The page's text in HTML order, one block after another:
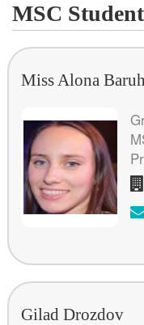
MSC Student
Miss Alona
Gilad Drozdov